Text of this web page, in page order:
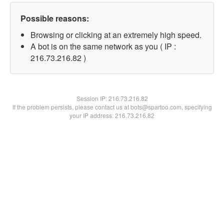
Possible reasons:
Browsing or clicking at an extremely high speed.
A bot is on the same network as you ( IP :
216.73.216.82 )
Session IP:216.73.216.82
If the problem persists, please contact us at bots@spartoo.com, specifying
your IP address: 216.73.216.82